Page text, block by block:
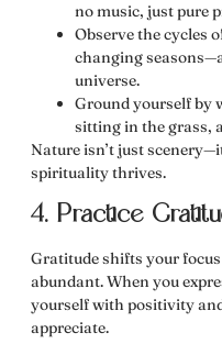
no music, just pure
Observe the cycles
changing
universe.
Ground yourself by
sitting in the grass,
Nature isn’t just
spirituality thrives.
4. Practice
Gratitude shifts your
abundant. When you
yourself with positivity
appreciate.